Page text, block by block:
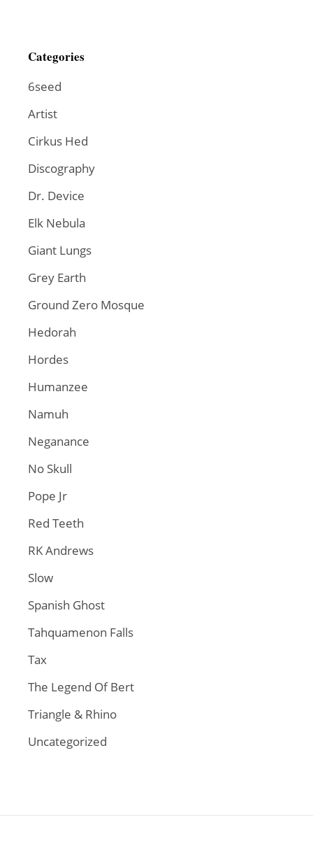
Categories
6seed
Artist
Cirkus Hed
Discography
Dr. Device
Elk Nebula
Giant Lungs
Grey Earth
Ground Zero Mosque
Hedorah
Hordes
Humanzee
Namuh
Neganance
No Skull
Pope Jr
Red Teeth
RK Andrews
Slow
Spanish Ghost
Tahquamenon Falls
Tax
The Legend Of Bert
Triangle & Rhino
Uncategorized